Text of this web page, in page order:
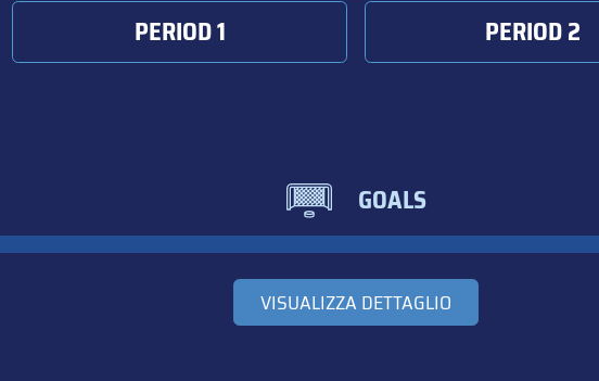
PERIOD 1 PERIOD 2
GOALS
VISUALIZZA DETTAGLIO